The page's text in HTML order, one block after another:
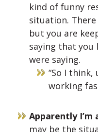
kind of funny
situation.
but you are
saying that you
were saying.
“So I think,
working
Apparently
may be the